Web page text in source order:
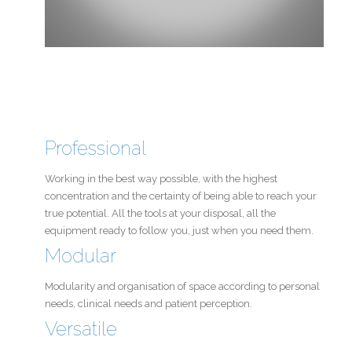
Professional
Working in the best way possible, with the highest
concentration and the certainty of being able to reach your
true potential. All the tools at your disposal, all the
equipment ready to follow you, just when you need them.
Modular
Modularity and organisation of space according to personal
needs, clinical needs and patient perception.
Versatile